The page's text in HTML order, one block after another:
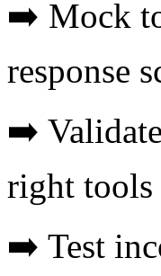
➡️ Mock
response
➡️ Validate
right tools
➡️ Test